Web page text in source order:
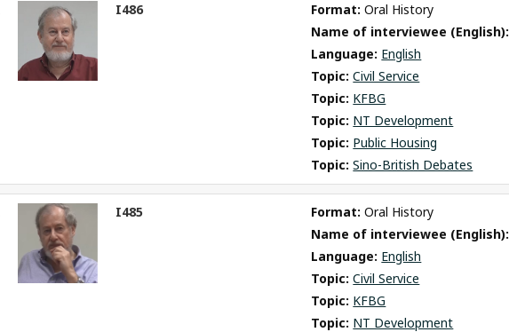
I486 Format: Oral History
Name of interviewee (English):
Language: English
Topic: Civil Service
Topic: KFBG
Topic: NT Development
Topic: Public Housing
Topic: Sino-British Debates
I485 Format: Oral History
Name of interviewee (English):
Language: English
Topic: Civil Service
Topic: KFBG
Topic: NT Development